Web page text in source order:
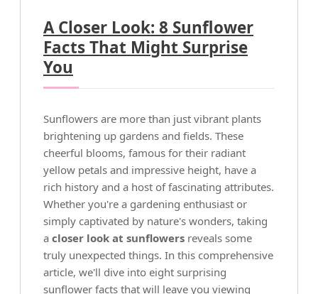
A Closer Look: 8 Sunflower
Facts That Might Surprise
You
Sunflowers are more than just vibrant plants
brightening up gardens and fields. These
cheerful blooms, famous for their radiant
yellow petals and impressive height, have a
rich history and a host of fascinating attributes.
Whether you're a gardening enthusiast or
simply captivated by nature's wonders, taking
a closer look at sunflowers reveals some
truly unexpected things. In this comprehensive
article, we'll dive into eight surprising
sunflower facts that will leave you viewing